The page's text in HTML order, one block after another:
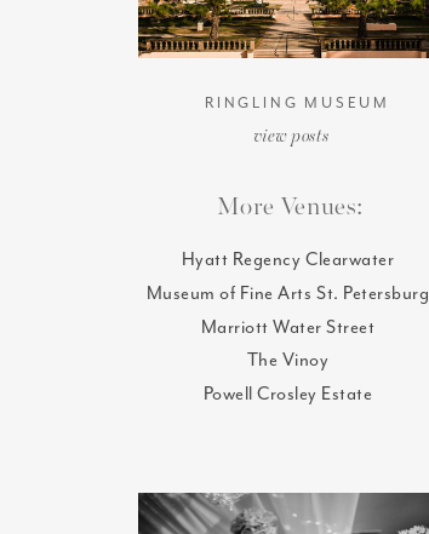
RINGLING MUSEUM
view posts
Hyatt Regency Clearwater
Museum of Fine Arts St. Petersburg
Marriott Water Street
More Venues:
The Vinoy
Powell Crosley Estate